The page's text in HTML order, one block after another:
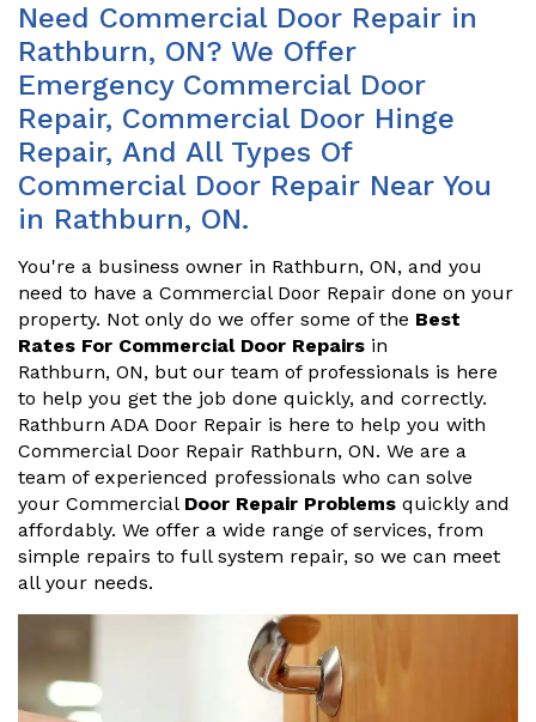
Need Commercial Door Repair in
Rathburn, ON? We Offer
Emergency Commercial Door
Repair, Commercial Door Hinge
Repair, And All Types Of
Commercial Door Repair Near You
in Rathburn, ON.
You're a business owner in Rathburn, ON, and you
need to have a Commercial Door Repair done on your
property. Not only do we offer some of the Best
Rates For Commercial Door Repairs in
Rathburn, ON, but our team of professionals is here
to help you get the job done quickly, and correctly.
Rathburn ADA Door Repair is here to help you with
Commercial Door Repair Rathburn, ON. We are a
team of experienced professionals who can solve
your Commercial Door Repair Problems quickly and
affordably. We offer a wide range of services, from
simple repairs to full system repair, so we can meet
all your needs.